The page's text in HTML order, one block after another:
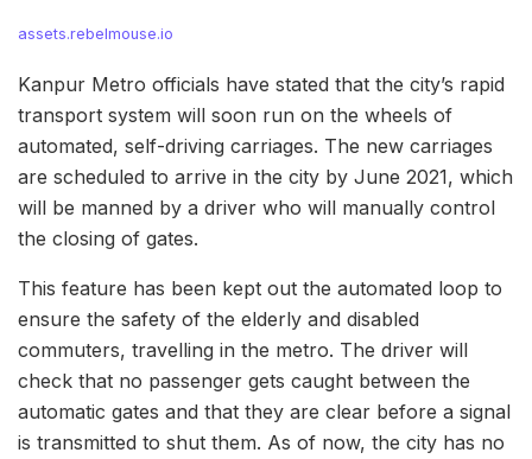
assets.rebelmouse.io
Kanpur Metro officials have stated that the city’s rapid
transport system will soon run on the wheels of
automated, self-driving carriages. The new carriages
are scheduled to arrive in the city by June 2021, which
will be manned by a driver who will manually control
the closing of gates.
This feature has been kept out the automated loop to
ensure the safety of the elderly and disabled
commuters, travelling in the metro. The driver will
check that no passenger gets caught between the
automatic gates and that they are clear before a signal
is transmitted to shut them. As of now, the city has no